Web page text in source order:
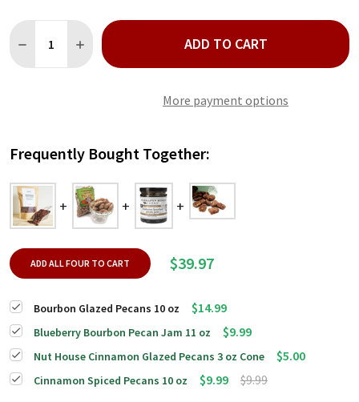
DECREASE QUANTITY OF BOURBON GLAZED PECANS 10 OZ
INCREASE QUANTITY OF BOURBON GLAZED PECANS
ADD TO CART
More payment options
Frequently Bought Together:
ADD ALL FOUR TO CART $39.97
Bourbon Glazed Pecans 10 oz $14.99
Blueberry Bourbon Pecan Jam 11 oz $9.99
Nut House Cinnamon Glazed Pecans 3 oz Cone $5.00
Cinnamon Spiced Pecans 10 oz $9.99 $9.99